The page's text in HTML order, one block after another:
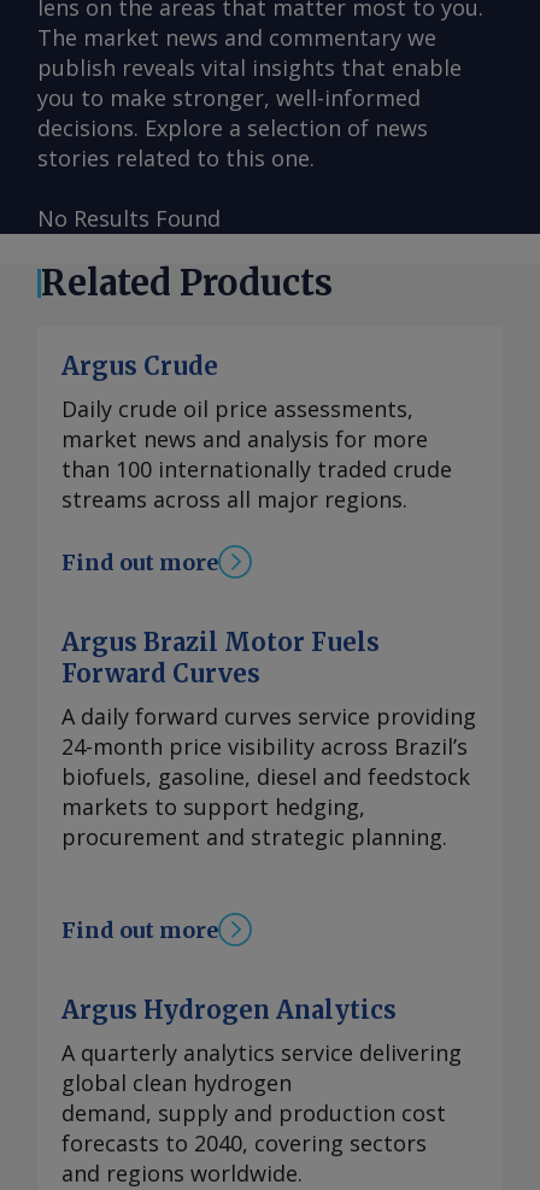
lens on the areas that matter most to you.
The market news and commentary we
publish reveals vital insights that enable
you to make stronger, well-informed
decisions. Explore a selection of news
stories related to this one.
No Results Found
Related Products
Argus Crude
Daily crude oil price assessments,
market news and analysis for more
than 100 internationally traded crude
streams across all major regions.
Find out more
Argus Brazil Motor Fuels
Forward Curves
A daily forward curves service providing
24-month price visibility across Brazil’s
biofuels, gasoline, diesel and feedstock
markets to support hedging,
procurement and strategic planning.
Find out more
Argus Hydrogen Analytics
A quarterly analytics service delivering
global clean hydrogen
demand, supply and production cost
forecasts to 2040, covering sectors
and regions worldwide.